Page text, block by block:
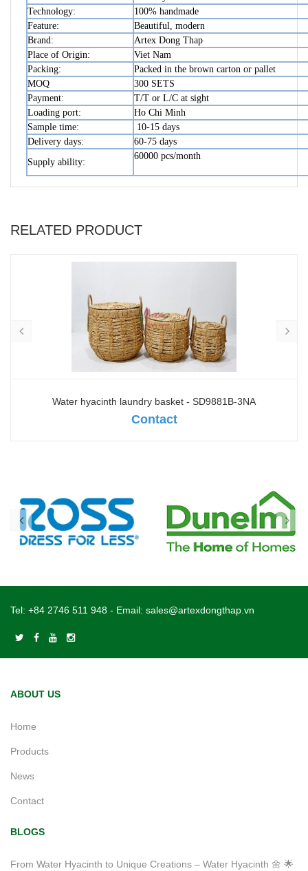
Technology:
100% handmade
Feature:
Beautiful, modern
Brand:
Artex Dong Thap
Place of Origin:
Viet Nam
Packing:
Packed in the brown carton or pallet
MOQ
300 SETS
Payment:
T/T or L/C at sight
Loading port:
Ho Chi Minh
Sample time:
10-15 days
Delivery days:
60-75 days
Supply ability:
60000 pcs/month
RELATED PRODUCT
Water hyacinth laundry basket - SD9881B-3NA
Contact
Tel: +84 2746 511 948 - Email: sales@artexdongthap.vn
ABOUT US
Home
Products
News
Contact
BLOGS
From Water Hyacinth to Unique Creations – Water Hyacinth 🌼 🌟